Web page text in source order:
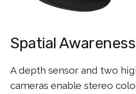
Spatial Awareness
A depth sensor and two
cameras enable stereo